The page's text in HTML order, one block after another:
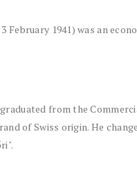
February 1941) was an
from the
of Swiss origin. He